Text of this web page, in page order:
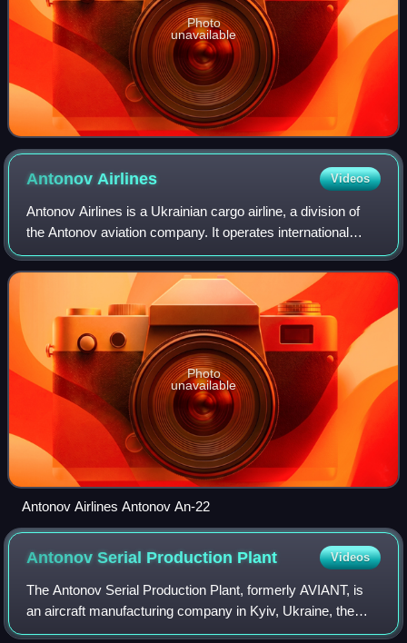
Photo
unavailable
Antonov Airlines Videos
Antonov Airlines is a Ukrainian cargo airline, a division of
the Antonov aviation company. It operates international
charter services in the oversized-cargo market. Its main
base is Hostomel Airport n
Photo
unavailable
Antonov Airlines Antonov An-22
Antonov Serial Production Plant Videos
The Antonov Serial Production Plant, formerly AVIANT, is
an aircraft manufacturing company in Kyiv, Ukraine, the
serial manufacturing division of the Antonov. “Antonov”